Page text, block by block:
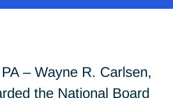
– Wayne R. Carlsen,
the National Board